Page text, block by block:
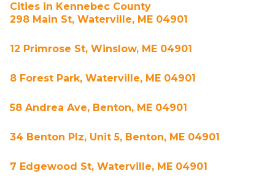
Cities in Kennebec County
298 Main St, Waterville, ME 04901
12 Primrose St, Winslow, ME 04901
8 Forest Park, Waterville, ME 04901
58 Andrea Ave, Benton, ME 04901
34 Benton Plz, Unit 5, Benton, ME 04901
7 Edgewood St, Waterville, ME 04901